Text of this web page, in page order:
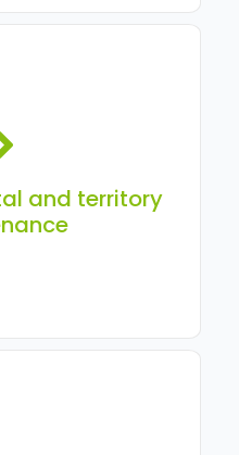
and territory
responsible for the
spaces, sidewalks,